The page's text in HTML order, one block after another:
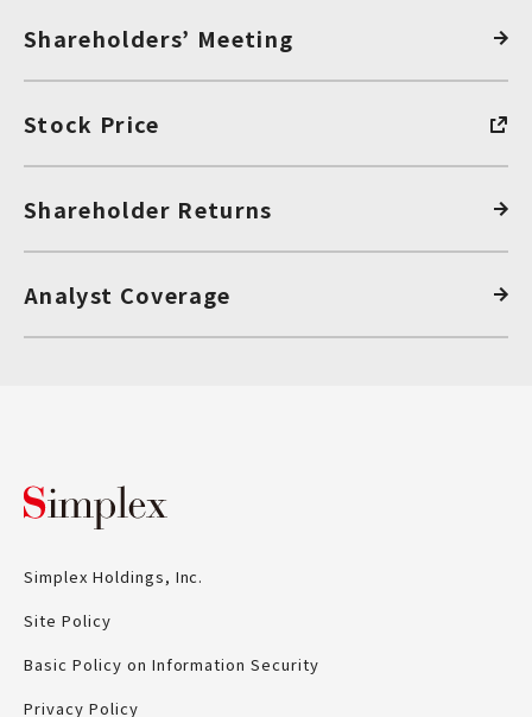
Shareholders’ Meeting
Stock Price
Shareholder Returns
Analyst Coverage
Simplex Holdings, Inc.
Site Policy
Basic Policy on Information Security
Privacy Policy